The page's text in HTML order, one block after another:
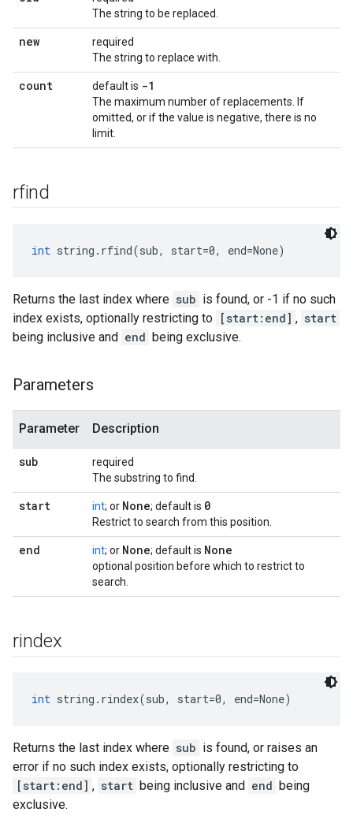
The string to be replaced.
new
required
The string to replace with.
count default is -1
The maximum number of replacements. If
omitted, or if the value is negative, there is no
limit.
rfind
int string.rfind(sub, start=0, end=None)
Returns the last index where sub is found, or -1 if no such
index exists, optionally restricting to [start:end] , start
being inclusive and end being exclusive.
Parameters
Parameter Description
sub
required
The substring to find.
start int; or None; default is 0
Restrict to search from this position.
end int; or None; default is None
optional position before which to restrict to
search.
rindex
int string.rindex(sub, start=0, end=None)
Returns the last index where sub is found, or raises an
error if no such index exists, optionally restricting to
[start:end] , start being inclusive and end being
exclusive.